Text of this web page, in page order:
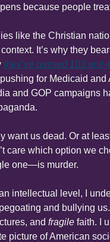
because people
like the Christian
It’s why they
they’ve passed 103
for Medicaid and
and GOP campaigns
want us dead. Or at
care which option we
one—is murder.
intellectual level, I
and bullying
and fragile faith. I
picture of American